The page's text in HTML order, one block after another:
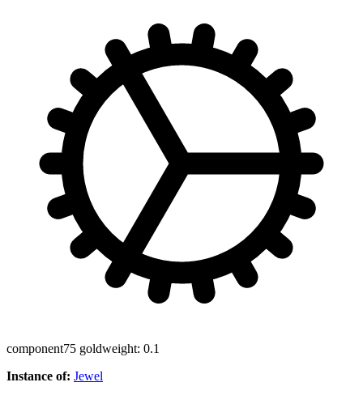
component75 goldweight: 0.1
Instance of: Jewel